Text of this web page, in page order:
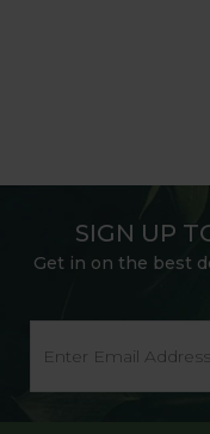
SIGN UP
Get in on the best